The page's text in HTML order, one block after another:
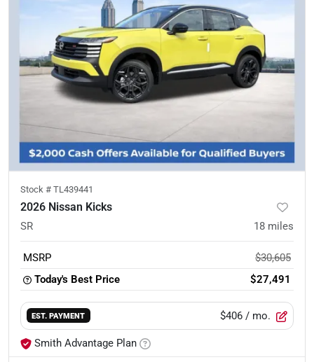
Stock # TL439441
2026 Nissan Kicks
SR 18 miles
MSRP
$30,605
Today's Best Price
$27,491
EST. PAYMENT $406 / mo.
Smith Advantage Plan